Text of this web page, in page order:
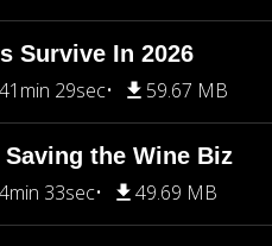
Survive In 2026
41min 29sec 59.67 MB
the Wine Biz
33sec 49.69 MB